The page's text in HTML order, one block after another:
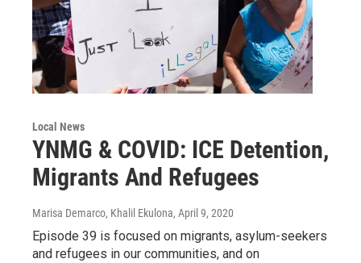
Local News
YNMG & COVID: ICE Detention,
Migrants And Refugees
Marisa Demarco, Khalil Ekulona, April 9, 2020
Episode 39 is focused on migrants, asylum-seekers
and refugees in our communities, and on